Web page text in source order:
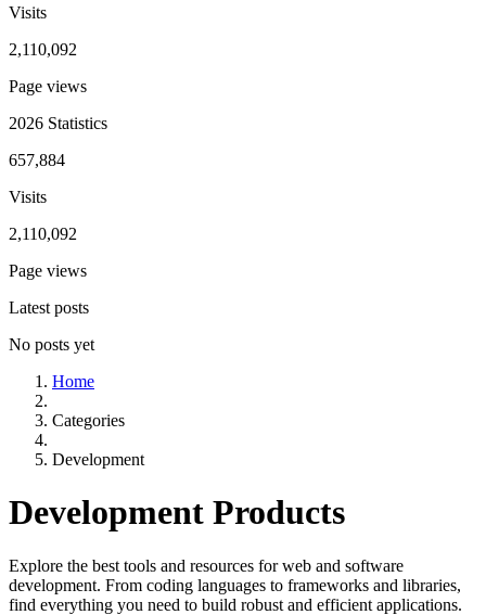
Visits
2,110,092
Page views
2026 Statistics
657,884
Visits
2,110,092
Page views
Latest posts
No posts yet
Home
Categories
Development
Development Products
Explore the best tools and resources for web and software
development. From coding languages to frameworks and libraries,
find everything you need to build robust and efficient applications.